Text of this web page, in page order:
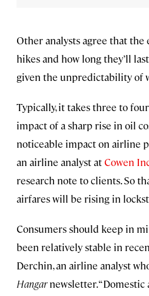
Other analysts agree that
hikes and how long they’ll last
given the unpredictability of
Typically, it takes three to
impact of a sharp rise in oil
noticeable impact on airline
an airline analyst atCowen
research note to clients. So
airfares will be rising in
Consumers should keep in
been relatively stable in
Derchin, an airline analyst
Hangarnewsletter.